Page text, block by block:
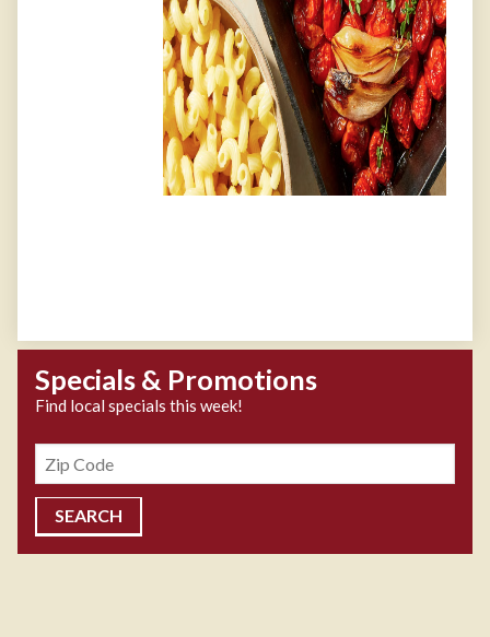
Specials & Promotions
Find local specials this week!
Zipcode